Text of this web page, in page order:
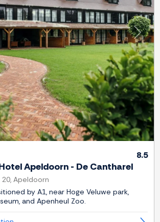
Next
8.5
Apeldoorn - De Cantharel
Apeldoorn
by A1, near Hoge Veluwe park,
and Apenheul Zoo.